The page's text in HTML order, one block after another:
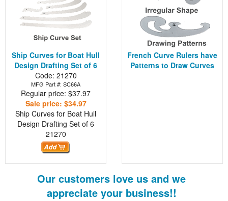
Ship Curves for Boat Hull
Design Drafting Set of 6
Code: 21270
MFG Part #: SC66A
Regular price: $37.97
Sale price: $34.97
Ship Curves for Boat Hull
Design Drafting Set of 6
21270
French Curve Rulers have
Patterns to Draw Curves
Our customers love us and we
appreciate your business!!